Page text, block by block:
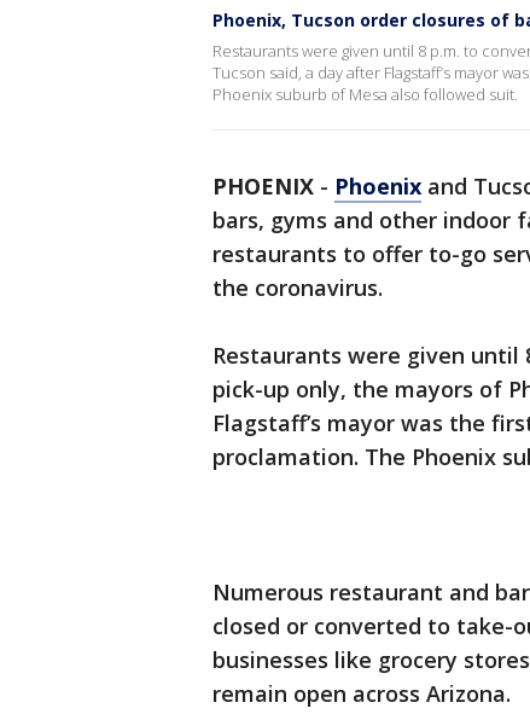
Phoenix, Tucson order closures of
Restaurants were given until 8 p.m. to
Tucson said, a day after Flagstaff’s mayor
Phoenix suburb of Mesa also followed suit.
PHOENIX - Phoenix and
bars, gyms and other indoor
restaurants to offer to-go
the coronavirus.
Restaurants were given
pick-up only, the mayors of
Flagstaff’s mayor was the
proclamation. The Phoenix
Numerous restaurant and
closed or converted to take-
businesses like grocery
remain open across Arizona.